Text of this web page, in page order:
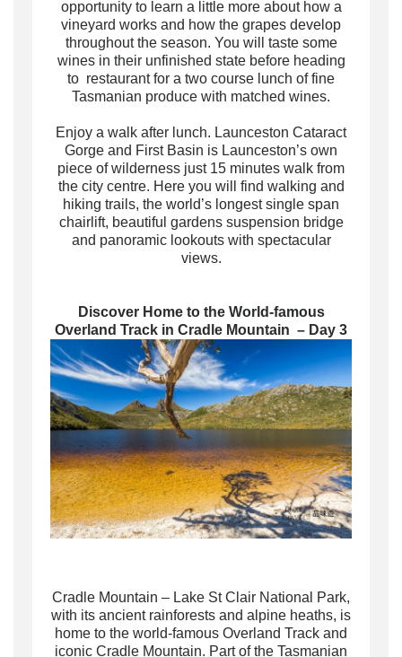
opportunity to learn a little more about how a
vineyard works and how the grapes develop
throughout the season. You will taste some
wines in their unfinished state before heading
to restaurant for a two course lunch of fine
Tasmanian produce with matched wines.
Enjoy a walk after lunch. Launceston Cataract
Gorge and First Basin is Launceston’s own
piece of wilderness just 15 minutes walk from
the city centre. Here you will find walking and
hiking trails, the world’s longest single span
chairlift, beautiful gardens suspension bridge
and panoramic lookouts with spectacular
views.
Discover Home to the World-famous
Overland Track in Cradle Mountain – Day 3
Cradle Mountain – Lake St Clair National Park,
with its ancient rainforests and alpine heaths, is
home to the world-famous Overland Track and
iconic Cradle Mountain. Part of the Tasmanian